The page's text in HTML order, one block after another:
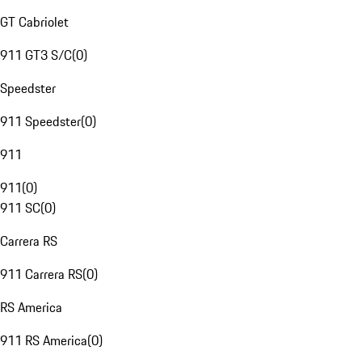
GT Cabriolet
911 GT3 S/C(0)
Speedster
911 Speedster(0)
911
911(0)
911 SC(0)
Carrera RS
911 Carrera RS(0)
RS America
911 RS America(0)